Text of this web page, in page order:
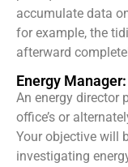
accumulate data
for example, the
afterward
Energy Manager:
An energy director
office’s or
Your objective will
investigating